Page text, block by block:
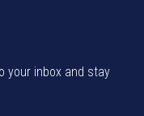
your inbox and stay